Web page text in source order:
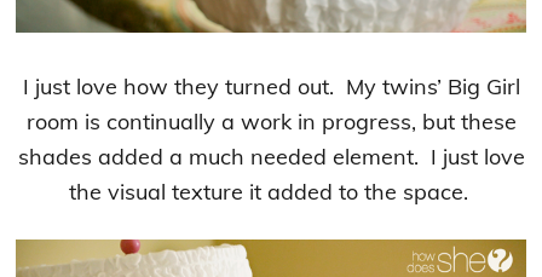
I just love how they turned out. My twins’ Big Girl
room is continually a work in progress, but these
shades added a much needed element. I just love
the visual texture it added to the space.